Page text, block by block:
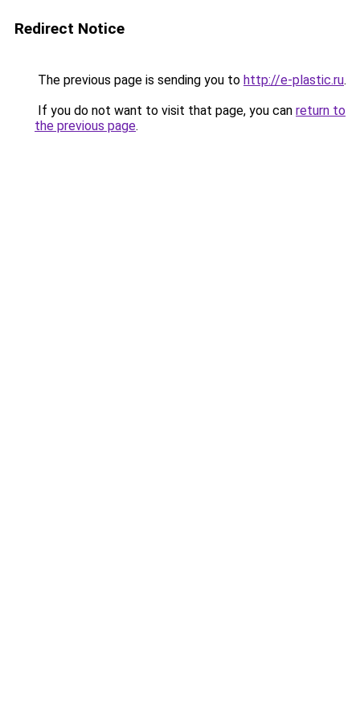
Redirect Notice
The previous page is sending you to http://e-plastic.ru.
If you do not want to visit that page, you can return to
the previous page.